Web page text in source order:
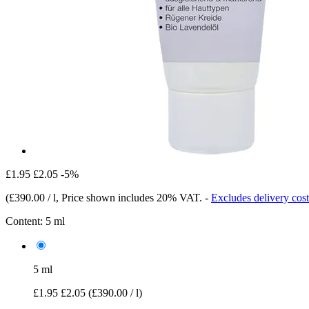
£1.95 £2.05 -5%
(£390.00 / l, Price shown includes 20% VAT. - Excludes delivery
Content: 5 ml
5 ml
£1.95 £2.05 (£390.00 / l)